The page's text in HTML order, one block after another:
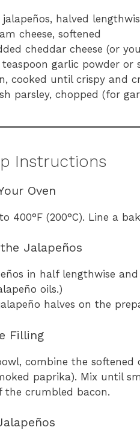
halved
cheese, softened
cheddar cheese (or
teaspoon garlic powder
cooked until crispy and
parsley, chopped (for
Instructions
Oven
400°F (200°C). Line a
Jalapeños
in half lengthwise and
oils.)
halves on the
Filling
combine the softened
paprika). Mix until
the crumbled bacon.